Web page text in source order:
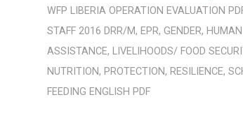
WFP LIBERIA OPERATION EVALUATION
STAFF 2016 DRR/M, EPR, GENDER,
ASSISTANCE, LIVELIHOODS/ FOOD
NUTRITION, PROTECTION, RESILIENCE,
FEEDING ENGLISH PDF